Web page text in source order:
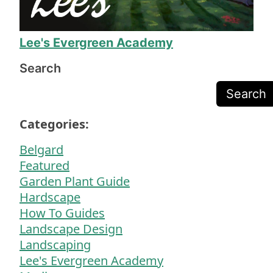
will definitely call on Mr. Lee again when we
need more yard work!
Lee's Evergreen Academy
Search
Search
Categories:
Belgard
Featured
Garden Plant Guide
Hardscape
How To Guides
Landscape Design
Landscaping
Lee's Evergreen Academy